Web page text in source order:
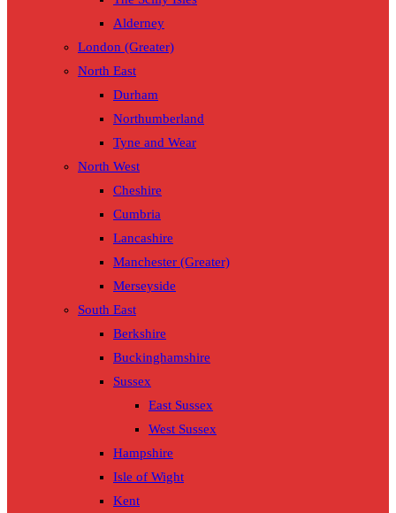
Alderney
London (Greater)
North East
Durham
Northumberland
Tyne and Wear
North West
Cheshire
Cumbria
Lancashire
Manchester (Greater)
Merseyside
South East
Berkshire
Buckinghamshire
Sussex
East Sussex
West Sussex
Hampshire
Isle of Wight
Kent